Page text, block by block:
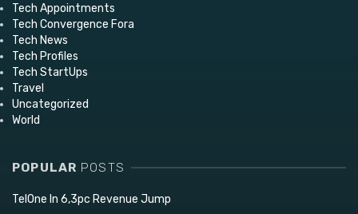
Tech Appointments
Tech Convergence Fora
Tech News
Tech Profiles
Tech StartUps
Travel
Uncategorized
World
POPULAR POSTS
TelOne In 6,3pc Revenue Jump